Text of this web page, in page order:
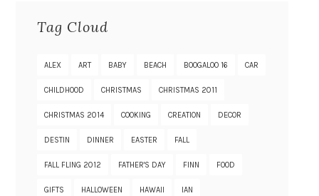
Tag Cloud
ALEX ART BABY BEACH BOOGALOO 16 CAR
CHILDHOOD CHRISTMAS CHRISTMAS 2011
CHRISTMAS 2014 COOKING CREATION DECOR
DESTIN DINNER EASTER FALL
FALL FLING 2012 FATHER'S DAY FINN FOOD
GIFTS HALLOWEEN HAWAII IAN